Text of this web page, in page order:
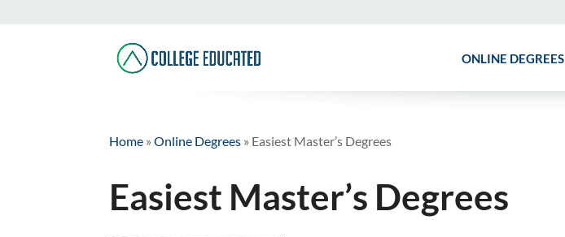
ONLINE DEGREES
Home »Online Degrees » Easiest Master’s Degrees
Easiest Master’s Degrees